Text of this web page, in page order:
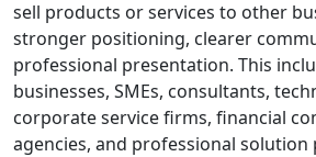
sell products or services to other
stronger positioning, clearer
professional presentation. This
businesses, SMEs, consultants,
corporate service firms, financial
agencies, and professional solution